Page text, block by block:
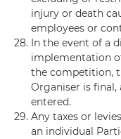
injury or death
employees or
28. In the event of a
implementation
the competition,
Organiser is
entered.
29. Any taxes or
an individual